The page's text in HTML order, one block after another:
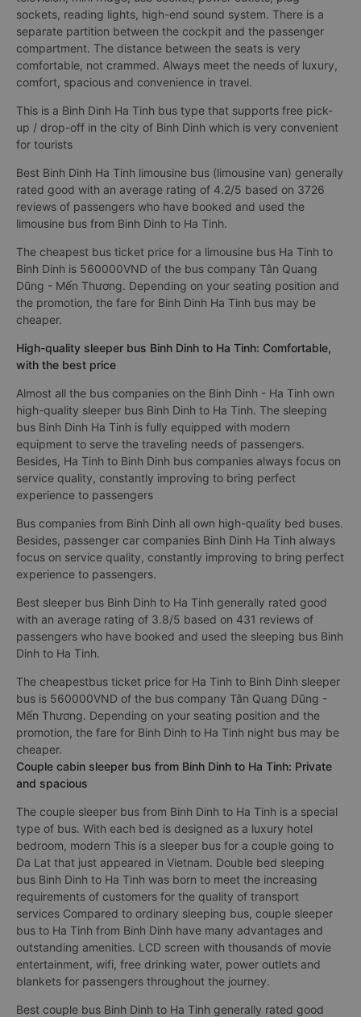
sockets, reading lights, high-end sound system. There is a
separate partition between the cockpit and the passenger
compartment. The distance between the seats is very
comfortable, not crammed. Always meet the needs of luxury,
comfort, spacious and convenience in travel.
This is a Binh Dinh Ha Tinh bus type that supports free pick-
up / drop-off in the city of Binh Dinh which is very convenient
for tourists
Best Binh Dinh Ha Tinh limousine bus (limousine van) generally
rated good with an average rating of 4.2/5 based on 3726
reviews of passengers who have booked and used the
limousine bus from Binh Dinh to Ha Tinh.
The cheapest bus ticket price for a limousine bus Ha Tinh to
Binh Dinh is 560000VND of the bus company Tân Quang
Dũng - Mến Thương. Depending on your seating position and
the promotion, the fare for Binh Dinh Ha Tinh bus may be
cheaper.
High-quality sleeper bus Binh Dinh to Ha Tinh: Comfortable,
with the best price
Almost all the bus companies on the Binh Dinh - Ha Tinh own
high-quality sleeper bus Binh Dinh to Ha Tinh. The sleeping
bus Binh Dinh Ha Tinh is fully equipped with modern
equipment to serve the traveling needs of passengers.
Besides, Ha Tinh to Binh Dinh bus companies always focus on
service quality, constantly improving to bring perfect
experience to passengers
Bus companies from Binh Dinh all own high-quality bed buses.
Besides, passenger car companies Binh Dinh Ha Tinh always
focus on service quality, constantly improving to bring perfect
experience to passengers.
Best sleeper bus Binh Dinh to Ha Tinh generally rated good
with an average rating of 3.8/5 based on 431 reviews of
passengers who have booked and used the sleeping bus Binh
Dinh to Ha Tinh.
The cheapestbus ticket price for Ha Tinh to Binh Dinh sleeper
bus is 560000VND of the bus company Tân Quang Dũng -
Mến Thương. Depending on your seating position and the
promotion, the fare for Binh Dinh to Ha Tinh night bus may be
cheaper.
Couple cabin sleeper bus from Binh Dinh to Ha Tinh: Private
and spacious
The couple sleeper bus from Binh Dinh to Ha Tinh is a special
type of bus. With each bed is designed as a luxury hotel
bedroom, modern This is a sleeper bus for a couple going to
Da Lat that just appeared in Vietnam. Double bed sleeping
bus Binh Dinh to Ha Tinh was born to meet the increasing
requirements of customers for the quality of transport
services Compared to ordinary sleeping bus, couple sleeper
bus to Ha Tinh from Binh Dinh have many advantages and
outstanding amenities. LCD screen with thousands of movie
entertainment, wifi, free drinking water, power outlets and
blankets for passengers throughout the journey.
Best couple bus Binh Dinh to Ha Tinh generally rated good